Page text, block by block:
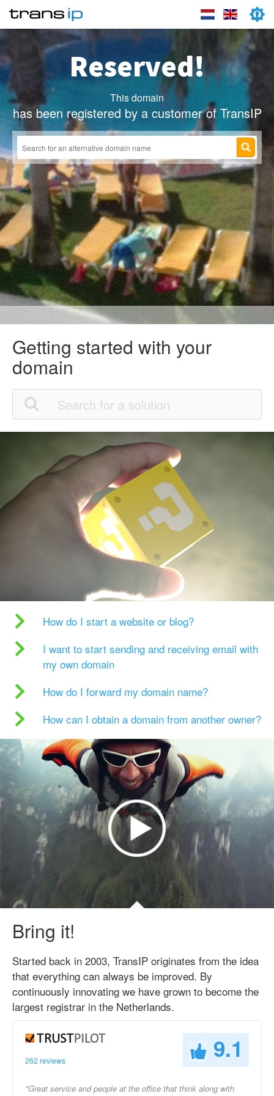
Reserved!
This domain
has been registered by a customer of TransIP
Getting started with your
domain
How do I start a website or blog?
I want to start sending and receiving email with
my own domain
How do I forward my domain name?
How can I obtain a domain from another owner?
Bring it!
Started back in 2003, TransIP originates from the idea
that everything can always be improved. By
continuously innovating we have grown to become the
largest registrar in the Netherlands.
262 reviews 9.1
"Great service and people at the office that think along with